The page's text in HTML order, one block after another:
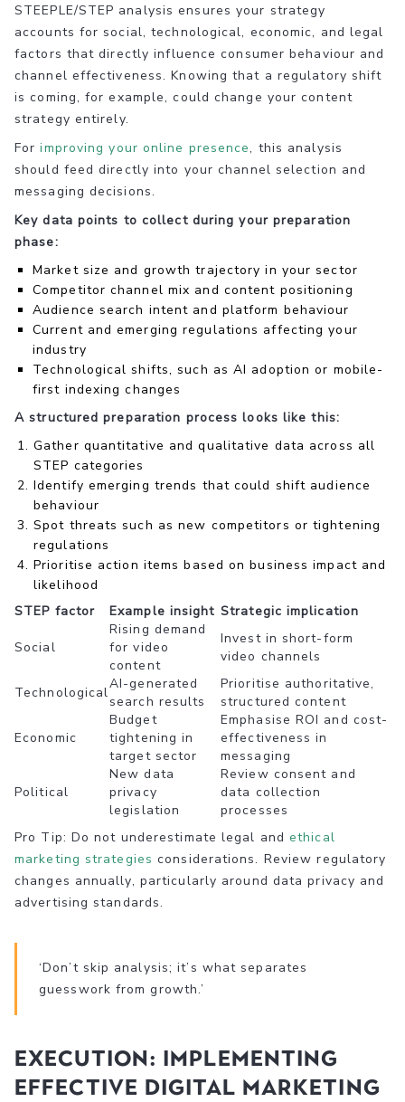
STEEPLE/STEP analysis ensures your strategy
accounts for social, technological, economic, and legal
factors that directly influence consumer behaviour and
channel effectiveness. Knowing that a regulatory shift
is coming, for example, could change your content
strategy entirely.
Forimproving your online presence, this analysis
should feed directly into your channel selection and
messaging decisions.
Key data points to collect during your preparation
phase:
Market size and growth trajectory in your sector
Competitor channel mix and content positioning
Audience search intent and platform behaviour
Current and emerging regulations affecting your
industry
Technological shifts, such as AI adoption or mobile-
first indexing changes
A structured preparation process looks like this:
Gather quantitative and qualitative data across all
STEP categories
Identify emerging trends that could shift audience
behaviour
Spot threats such as new competitors or tightening
regulations
Prioritise action items based on business impact and
likelihood
STEP factor
Example insight Strategic implication
Social
Rising demand
for video
content
Invest in short-form
video channels
Technological
AI-generated
search results
Prioritise authoritative,
structured content
Economic
Budget
tightening in
target sector
Emphasise ROI and cost-
effectiveness in
messaging
Political
New data
privacy
legislation
Review consent and
data collection
processes
Pro Tip: Do not underestimate legal andethical
marketing strategies considerations. Review regulatory
changes annually, particularly around data privacy and
advertising standards.
‘Don’t skip analysis; it’s what separates
guesswork from growth.’
Execution: Implementing
effective digital marketing